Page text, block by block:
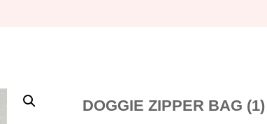
DOGGIE ZIPPER BAG (1)